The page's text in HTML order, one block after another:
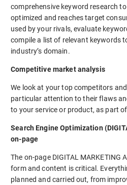
comprehensive keyword research
optimized and reaches target
used by your rivals, evaluate
compile a list of relevant keywords
industry’s domain.
Competitive market analysis
We look at your top competitors
particular attention to their flaws
to your service or product, as part
Search Engine Optimization
on-page
The on-page DIGITAL MARKETING
form and content is critical.
planned and carried out, from